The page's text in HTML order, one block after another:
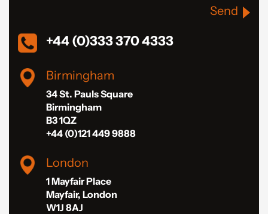
Send
+44 (0)333 370 4333
Birmingham
34 St. Pauls Square
Birmingham
B3 1QZ
+44 (0)121 449 9888
London
1 Mayfair Place
Mayfair, London
W1J 8AJ